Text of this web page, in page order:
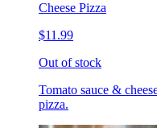
Cheese Pizza
$11.99
Out of stock
Tomato sauce &
pizza.